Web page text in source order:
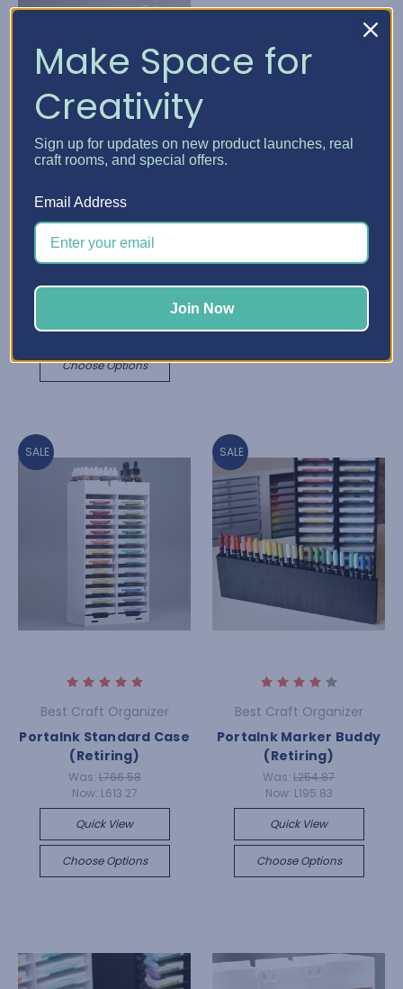
Best Craft Organizer
Cabinet Caster & Leg
Quick View
Choose Options
Cabinet Add-Ons
SALE
Best Craft Organizer
PortaInk Standard Case
(Retiring)
Was: L766.58
Now: L613.27
Quick View
Choose Options
SALE
Best Craft Organizer
PortaInk Marker Buddy
(Retiring)
Was: L254.87
Now: L195.83
Quick View
Choose Options
Make Space for
Creativity
Sign up for updates on new product launches, real
craft rooms, and special offers.
Email Address
Join Now